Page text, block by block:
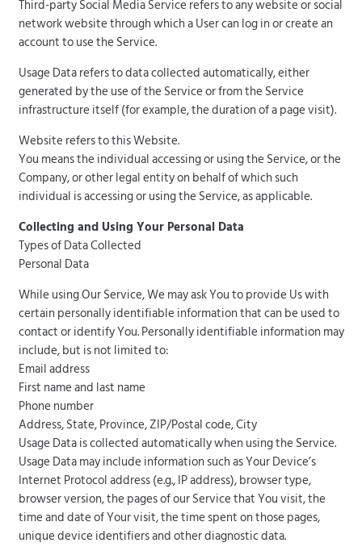
Third-party Social Media Service refers to any website or social
network website through which a User can log in or create an
account to use the Service.
Usage Data refers to data collected automatically, either
generated by the use of the Service or from the Service
infrastructure itself (for example, the duration of a page visit).
Website refers to this Website.
You means the individual accessing or using the Service, or the
Company, or other legal entity on behalf of which such
individual is accessing or using the Service, as applicable.
Collecting and Using Your Personal Data
Types of Data Collected
Personal Data
While using Our Service, We may ask You to provide Us with
certain personally identifiable information that can be used to
contact or identify You. Personally identifiable information may
include, but is not limited to:
Email address
First name and last name
Phone number
Address, State, Province, ZIP/Postal code, City
Usage Data is collected automatically when using the Service.
Usage Data may include information such as Your Device’s
Internet Protocol address (e.g., IP address), browser type,
browser version, the pages of our Service that You visit, the
time and date of Your visit, the time spent on those pages,
unique device identifiers and other diagnostic data.